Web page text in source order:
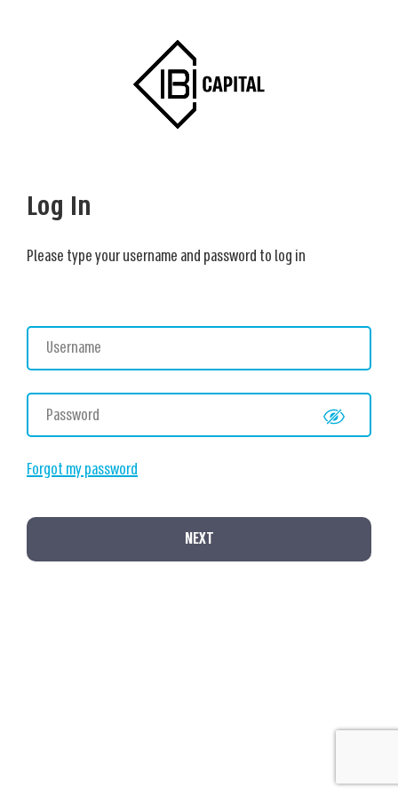
Log In
Please type your username and password to log in
Forgot my password
NEXT